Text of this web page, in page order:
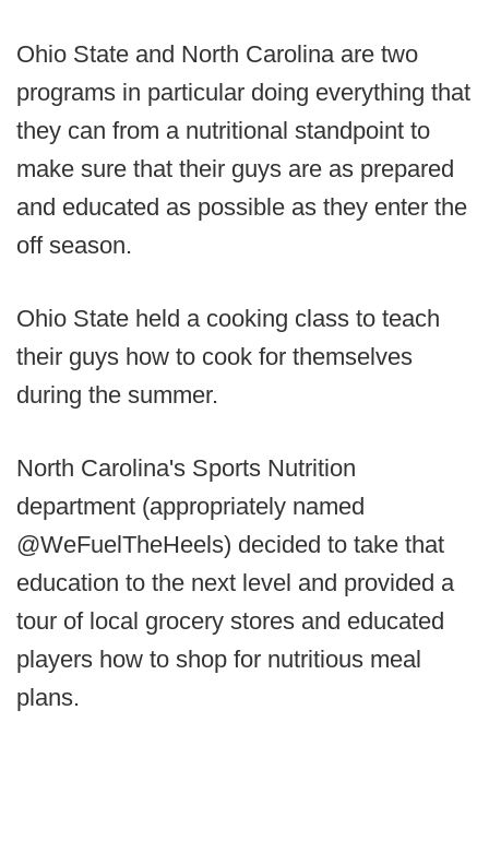
Ohio State and North Carolina are two
programs in particular doing everything that
they can from a nutritional standpoint to
make sure that their guys are as prepared
and educated as possible as they enter the
off season.
Ohio State held a cooking class to teach
their guys how to cook for themselves
during the summer.
North Carolina's Sports Nutrition
department (appropriately named
@WeFuelTheHeels) decided to take that
education to the next level and provided a
tour of local grocery stores and educated
players how to shop for nutritious meal
plans.